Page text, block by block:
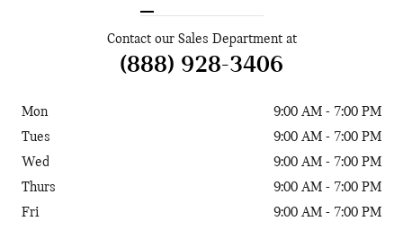
Contact our Sales Department at
(888) 928-3406
Mon
9:00 AM - 7:00 PM
Tues
9:00 AM - 7:00 PM
Wed
9:00 AM - 7:00 PM
Thurs
9:00 AM - 7:00 PM
Fri
9:00 AM - 7:00 PM